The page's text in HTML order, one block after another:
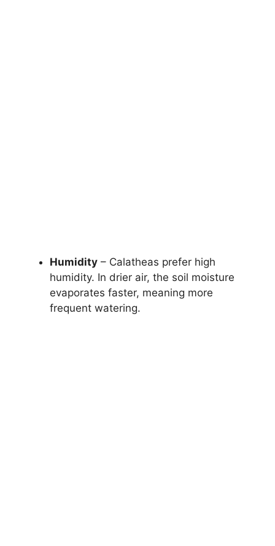
Humidity – Calatheas prefer high
humidity. In drier air, the soil moisture
evaporates faster, meaning more
frequent watering.